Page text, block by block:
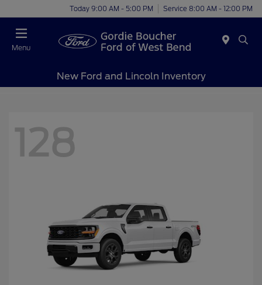
Today 9:00 AM - 5:00 PM Service 8:00 AM - 12:00 PM
Menu
New Ford and Lincoln Inventory
128